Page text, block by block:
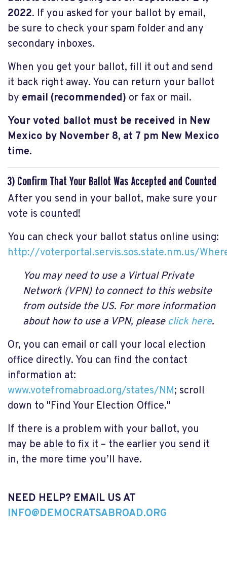
2022. If you asked for your ballot by email,
be sure to check your spam folder and any
secondary inboxes.
When you get your ballot, fill it out and send
it back right away. You can return your ballot
by email (recommended) or fax or mail.
Your voted ballot must be received in New
Mexico by November 8, at 7 pm New Mexico
time.
3) Confirm That Your Ballot Was Accepted and Counted
After you send in your ballot, make sure your
vote is counted!
You can check your ballot status online using:
http://voterportal.servis.sos.state.nm.us/
You may need to use a Virtual Private
Network (VPN) to connect to this website
from outside the US. For more information
about how to use a VPN, please click here.
Or, you can email or call your local election
office directly. You can find the contact
information at:
www.votefromabroad.org/states/NM; scroll
down to "Find Your Election Office."
If there is a problem with your ballot, you
may be able to fix it – the earlier you send it
in, the more time you’ll have.
NEED HELP? EMAIL US AT
INFO@DEMOCRATSABROAD.ORG